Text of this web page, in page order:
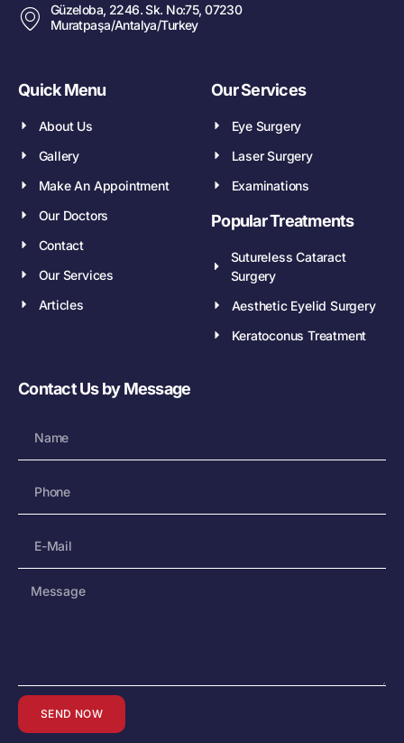
Güzeloba, 2246. Sk. No:75, 07230
Muratpaşa/Antalya/Turkey
Quick Menu
About Us
Gallery
Make An Appointment
Our Doctors
Contact
Our Services
Articles
Our Services
Eye Surgery
Laser Surgery
Examinations
Popular Treatments
Sutureless Cataract
Surgery
Aesthetic Eyelid Surgery
Keratoconus Treatment
Contact Us by Message
SEND NOW